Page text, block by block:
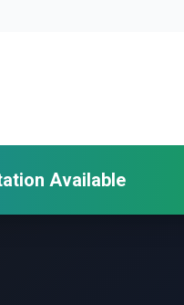
Available